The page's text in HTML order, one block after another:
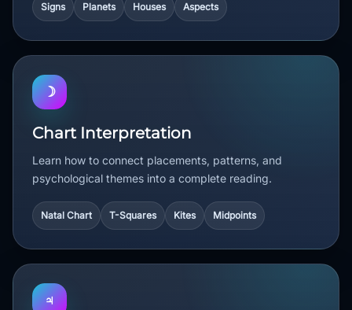
Signs Planets Houses Aspects
☽
Chart Interpretation
Learn how to connect placements, patterns, and
psychological themes into a complete reading.
Natal Chart T-Squares Kites Midpoints
♃